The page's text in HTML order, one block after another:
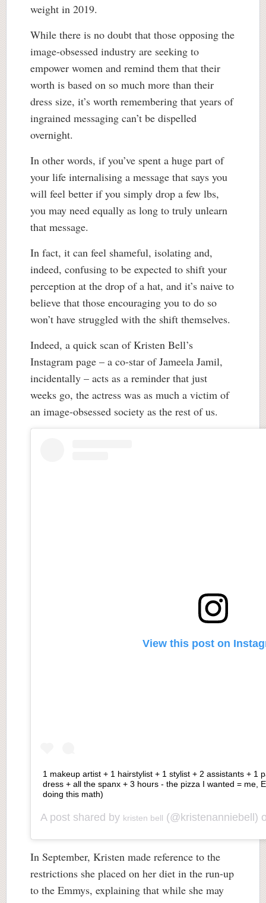
weight in 2019.
While there is no doubt that those opposing the
image-obsessed industry are seeking to
empower women and remind them that their
worth is based on so much more than their
dress size, it’s worth remembering that years of
ingrained messaging can’t be dispelled
overnight.
In other words, if you’ve spent a huge part of
your life internalising a message that says you
will feel better if you simply drop a few lbs,
you may need equally as long to truly unlearn
that message.
In fact, it can feel shameful, isolating and,
indeed, confusing to be expected to shift your
perception at the drop of a hat, and it’s naive to
believe that those encouraging you to do so
won’t have struggled with the shift themselves.
Indeed, a quick scan of Kristen Bell’s
Instagram page – a co-star of Jameela Jamil,
incidentally – acts as a reminder that just
weeks go, the actress was as much a victim of
an image-obsessed society as the rest of us.
View this post on
1 makeup artist + 1 hairstylist + 1 stylist + 2 assistants + 1
dress + all the spanx + 3 hours - the pizza I wanted = me,
doing this math)
A post shared by kristen bell (@kristenanniebell)
In September, Kristen made reference to the
restrictions she placed on her diet in the run-up
to the Emmys, explaining that while she may